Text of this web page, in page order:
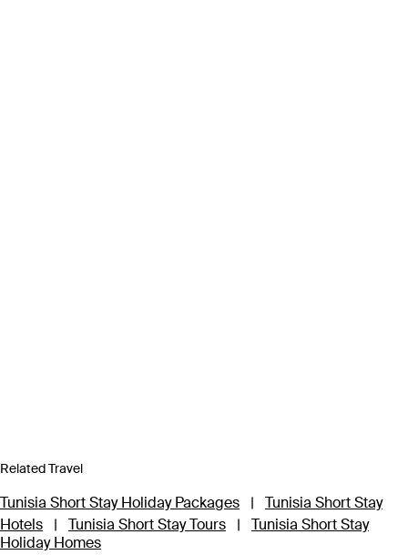
Related Travel
Tunisia Short Stay Holiday Packages |
Tunisia Short Stay
Hotels
| Tunisia Short Stay Tours |
Tunisia Short Stay
Holiday Homes